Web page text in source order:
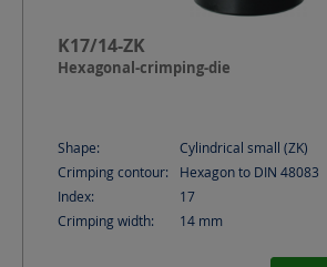
K17/14-ZK
Hexagonal-crimping-die
Shape:
Cylindrical small (ZK)
Crimping contour:
Hexagon to DIN 48083
Index:
17
Crimping width:
14 mm